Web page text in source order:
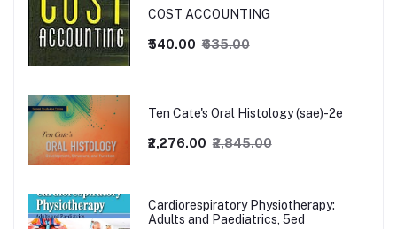
COST ACCOUNTING
₹540.00 ₹635.00
Ten Cate's Oral Histology (sae)-2e
₹2,276.00 ₹2,845.00
Cardiorespiratory Physiotherapy:
Adults and Paediatrics, 5ed